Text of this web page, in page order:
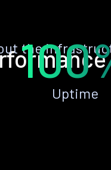
the
Uptime